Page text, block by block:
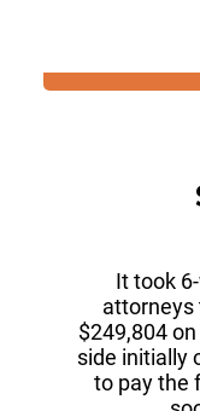
It took
attorneys
$249,804
side initially
to pay the